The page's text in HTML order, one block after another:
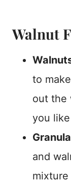
Walnut
to
out the
you like
and
mixture